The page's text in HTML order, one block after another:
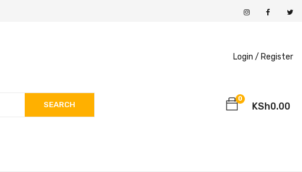
Login / Register
SEARCH
0
KSh0.00